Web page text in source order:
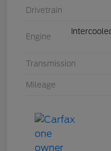
Drivetrain
Engine
Transmission
Mileage